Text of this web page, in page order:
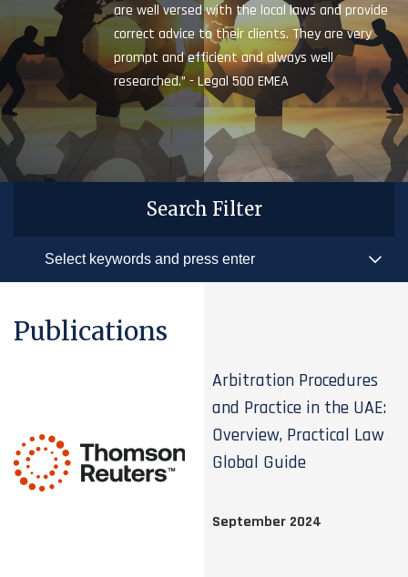
are well versed with the local laws and provide
correct advice to their clients. They are very
prompt and efficient and always well
researched.” - Legal 500 EMEA
Search Filter
Publications
Arbitration Procedures
and Practice in the UAE:
Overview, Practical Law
Global Guide
September 2024